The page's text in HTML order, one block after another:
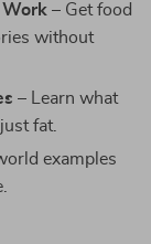
Work – Get food
without
– Learn what
fat.
examples